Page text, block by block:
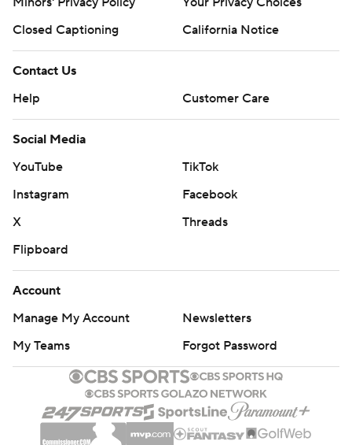
Closed Captioning
California Notice
Contact Us
Help
Customer Care
Social Media
YouTube
TikTok
Instagram
Facebook
X
Threads
Flipboard
Account
Manage My Account
Newsletters
My Teams
Forgot Password